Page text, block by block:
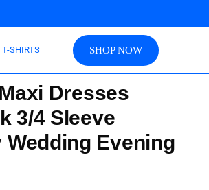
T-SHIRTS SHOP NOW
Dresses
3/4 Sleeve
Evening